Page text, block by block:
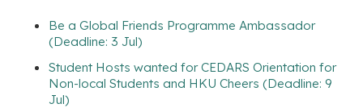
Be a Global Friends Programme Ambassador
(Deadline: 3 Jul)
Student Hosts wanted for CEDARS Orientation for
Non-local Students and HKU Cheers (Deadline: 9
Jul)